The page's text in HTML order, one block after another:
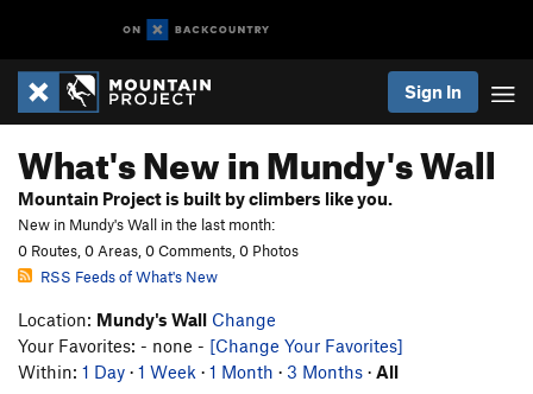
Sign In
What's New in Mundy's Wall
Mountain Project is built by climbers like you.
New in Mundy's Wall in the last month:
0 Routes, 0 Areas, 0 Comments, 0 Photos
RSS Feeds of What's New
Location: Mundy's Wall Change
Your Favorites: - none - [Change Your Favorites]
Within: 1 Day · 1 Week · 1 Month · 3 Months · All